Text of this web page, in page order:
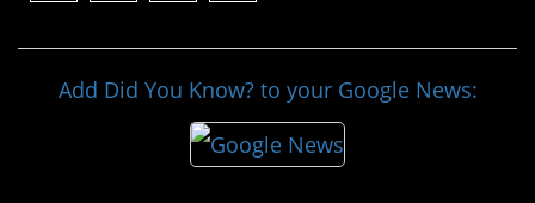
Add Did You Know? to your Google News: